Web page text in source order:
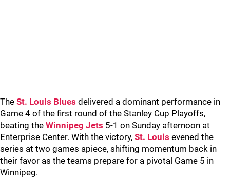
The St. Louis Blues delivered a dominant performance in
Game 4 of the first round of the Stanley Cup Playoffs,
beating the Winnipeg Jets 5-1 on Sunday afternoon at
Enterprise Center. With the victory, St. Louis evened the
series at two games apiece, shifting momentum back in
their favor as the teams prepare for a pivotal Game 5 in
Winnipeg.